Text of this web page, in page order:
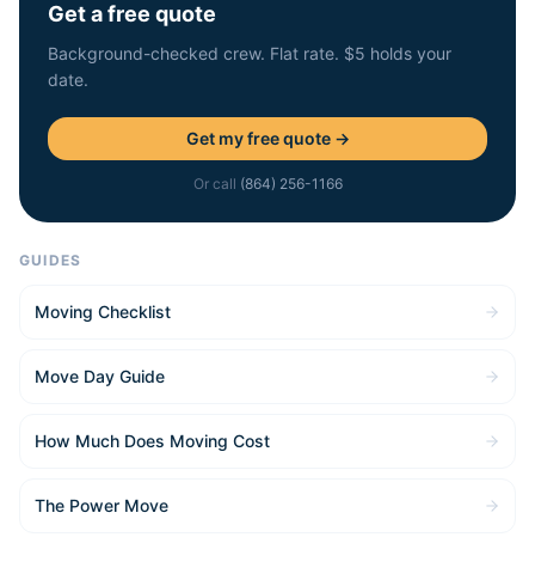
Get a free quote
Background-checked crew. Flat rate. $5 holds your
date.
Get my free quote →
Or call (864) 256-1166
GUIDES
Moving Checklist
Move Day Guide
How Much Does Moving Cost
The Power Move